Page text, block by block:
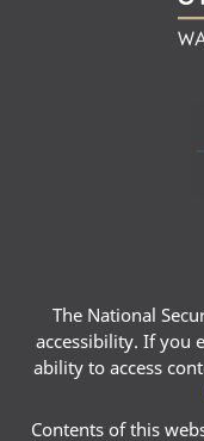
The National
accessibility. If you
ability to access
Contents of this